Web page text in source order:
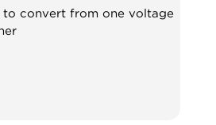
convert from one voltage